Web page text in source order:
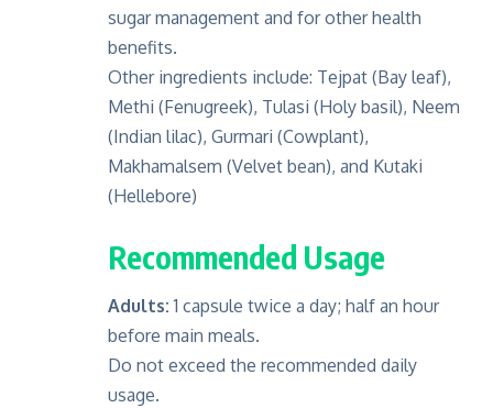
sugar management and for other health
benefits.
Other ingredients include: Tejpat (Bay leaf),
Methi (Fenugreek), Tulasi (Holy basil), Neem
(Indian lilac), Gurmari (Cowplant),
Makhamalsem (Velvet bean), and Kutaki
(Hellebore)
Recommended Usage
Adults: 1 capsule twice a day; half an hour
before main meals.
Do not exceed the recommended daily
usage.